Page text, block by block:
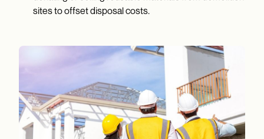
sites to offset disposal costs.